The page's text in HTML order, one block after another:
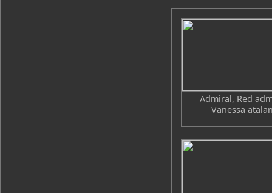
Admiral, Red
Vanessa